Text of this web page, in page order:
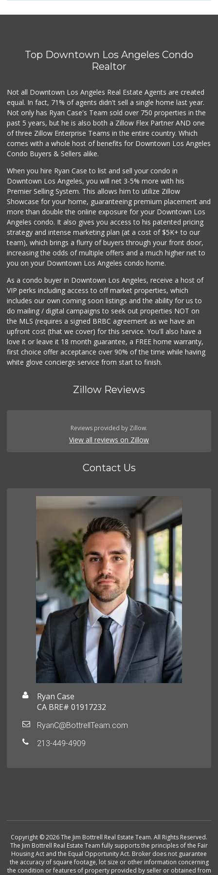
Trader Joe's
(323) 969-8048
Vons
(818) 848-9542
250 Reviews
Ralphs
(323) 957-9657
234 Reviews
Yucca Supermarket
(323) 461-7288
107 Reviews
Gelson's Hollywood
(323) 464-7316
309 Reviews
Top Downtown Los Angeles Condo
Realtor
Not all Downtown Los Angeles Real Estate Agents are created
equal. In fact, 71% of agents didn't sell a single home last year.
Not only has Ryan Case's Team sold over 750 properties in the
past 5 years, but he is also both a Zillow Flex Partner AND one
of three Zillow Enterprise Teams in the entire country. Which
comes with a whole host of benefits for Downtown Los Angeles
Condo Buyers & Sellers alike.
When you hire Ryan Case to list and sell your condo in
Downtown Los Angeles, you will net 3-5% more with his
Premier Selling System. This allows him to utilize Zillow
Showcase for your home, guaranteeing premium placement and
more than double the online exposure for your Downtown Los
Angeles condo. It also gives you access to his patented pricing
strategy and intense marketing plan (at a cost of $5K+ to our
team), which brings a flurry of buyers through your front door,
increasing the odds of multiple offers and a much higher net to
you on your Downtown Los Angeles condo home.
As a condo buyer in Downtown Los Angeles, receive a host of
VIP perks including access to off market properties, which
includes our own coming soon listings and the ability for us to
do mailing / digital campaigns to seek out properties NOT on
the MLS (requires a signed BRBC agreement as we have an
upfront cost (that we cover) for this service. You'll also have a
love it or leave it 18 month guarantee, a FREE home warranty,
first choice offer acceptance over 90% of the time while having
white glove concierge service from start to finish.
Zillow Reviews
Reviews provided by Zillow.
View all reviews on Zillow
Contact Us
Ryan Case
CA BRE# 01917232
RyanC@BottrellTeam.com
213-449-4909
Copyright © 2026 The Jim Bottrell Real Estate Team. All Rights Reserved.
The Jim Bottrell Real Estate Team fully supports the principles of the Fair
Housing Act and the Equal Opportunity Act. Broker does not guarantee
the accuracy of square footage, lot size or other information concerning
the condition or features of property provided by seller or obtained from